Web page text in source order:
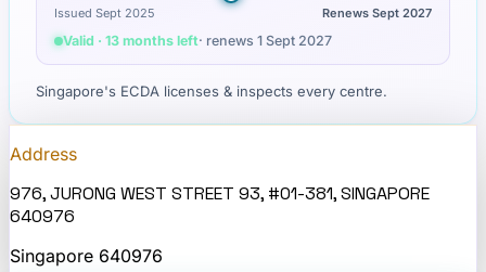
Issued Sept 2025 Renews Sept 2027
Valid · 13 months left· renews 1 Sept 2027
Singapore's ECDA licenses & inspects every centre.
Address
976, JURONG WEST STREET 93, #01-381, SINGAPORE
640976
Singapore 640976